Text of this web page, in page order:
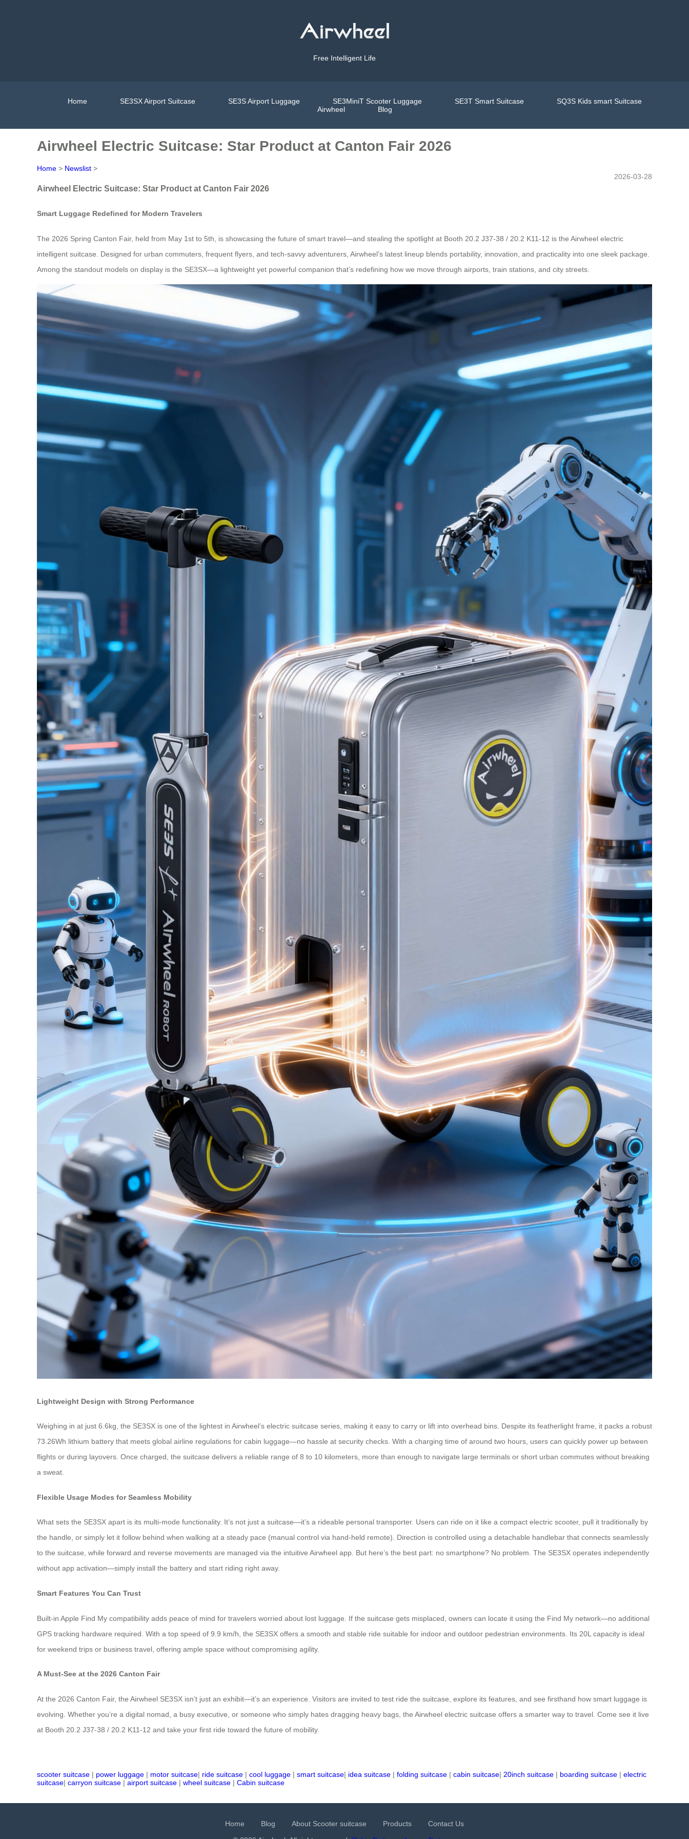
Free Intelligent Life
Home SE3SX Airport Suitcase SE3S Airport Luggage SE3MiniT Scooter Luggage SE3T Smart Suitcase
SQ3S Kids smart Suitcase
Airwheel
Blog
Airwheel Electric Suitcase: Star Product at Canton Fair 2026
Home > Newslist >
2026-03-28
Airwheel Electric Suitcase: Star Product at Canton Fair 2026
Smart Luggage Redefined for Modern Travelers
The 2026 Spring Canton Fair, held from May 1st to 5th, is showcasing the future of smart travel—and stealing the spotlight at Booth 20.2 J37-38 / 20.2 K11-12 is the Airwheel electric
intelligent suitcase. Designed for urban commuters, frequent flyers, and tech-savvy adventurers, Airwheel’s latest lineup blends portability, innovation, and practicality into one sleek package.
Among the standout models on display is the SE3SX—a lightweight yet powerful companion that’s redefining how we move through airports, train stations, and city streets.
Lightweight Design with Strong Performance
Weighing in at just 6.6kg, the SE3SX is one of the lightest in Airwheel’s electric suitcase series, making it easy to carry or lift into overhead bins. Despite its featherlight frame, it packs a robust
73.26Wh lithium battery that meets global airline regulations for cabin luggage—no hassle at security checks. With a charging time of around two hours, users can quickly power up between
flights or during layovers. Once charged, the suitcase delivers a reliable range of 8 to 10 kilometers, more than enough to navigate large terminals or short urban commutes without breaking
a sweat.
Flexible Usage Modes for Seamless Mobility
What sets the SE3SX apart is its multi-mode functionality. It’s not just a suitcase—it’s a rideable personal transporter. Users can ride on it like a compact electric scooter, pull it traditionally by
the handle, or simply let it follow behind when walking at a steady pace (manual control via hand-held remote). Direction is controlled using a detachable handlebar that connects seamlessly
to the suitcase, while forward and reverse movements are managed via the intuitive Airwheel app. But here’s the best part: no smartphone? No problem. The SE3SX operates independently
without app activation—simply install the battery and start riding right away.
Smart Features You Can Trust
Built-in Apple Find My compatibility adds peace of mind for travelers worried about lost luggage. If the suitcase gets misplaced, owners can locate it using the Find My network—no additional
GPS tracking hardware required. With a top speed of 9.9 km/h, the SE3SX offers a smooth and stable ride suitable for indoor and outdoor pedestrian environments. Its 20L capacity is ideal
for weekend trips or business travel, offering ample space without compromising agility.
A Must-See at the 2026 Canton Fair
At the 2026 Canton Fair, the Airwheel SE3SX isn’t just an exhibit—it’s an experience. Visitors are invited to test ride the suitcase, explore its features, and see firsthand how smart luggage is
evolving. Whether you’re a digital nomad, a busy executive, or someone who simply hates dragging heavy bags, the Airwheel electric suitcase offers a smarter way to travel. Come see it live
at Booth 20.2 J37-38 / 20.2 K11-12 and take your first ride toward the future of mobility.
scooter suitcase | power luggage | motor suitcase| ride suitcase | cool luggage | smart suitcase| idea suitcase | folding suitcase | cabin suitcase| 20inch suitcase | boarding suitcase | electric
suitcase| carryon suitcase | airport suitcase | wheel suitcase | Cabin suitcase
Home Blog About Scooter suitcase Products
Contact Us